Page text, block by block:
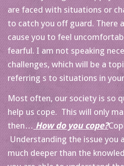
are faced with situations or
to catch you off guard. There
cause you to feel
fearful. I am not speaking
challenges, which will be a
referring s to situations in
Most often, our society is so
help us cope. This will only
then… How do you cope?
Understanding the issue you
much deeper than the